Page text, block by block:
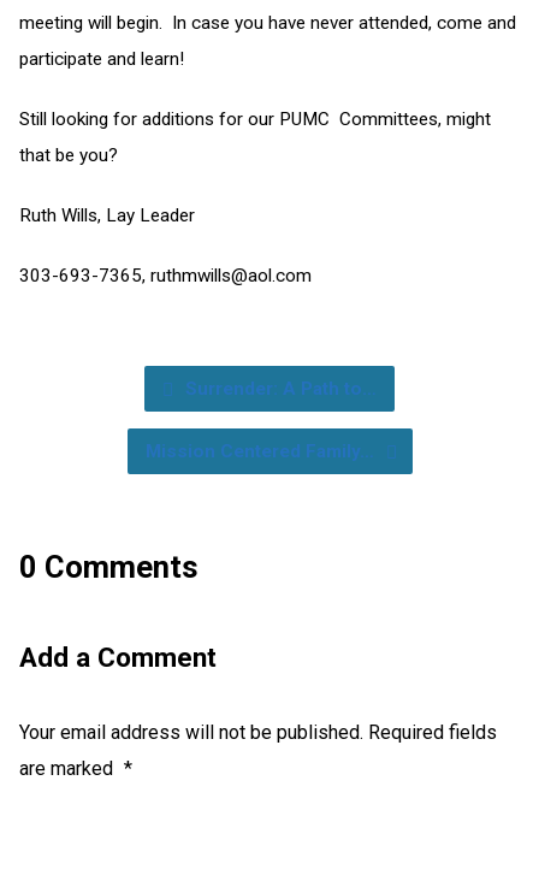
meeting will begin. In case you have never attended, come and
participate and learn!
Still looking for additions for our PUMC Committees, might
that be you?
Ruth Wills, Lay Leader
303-693-7365, ruthmwills@aol.com
Surrender: A Path to…
Mission Centered Family…
0 Comments
Add a Comment
Your email address will not be published. Required fields
are marked *